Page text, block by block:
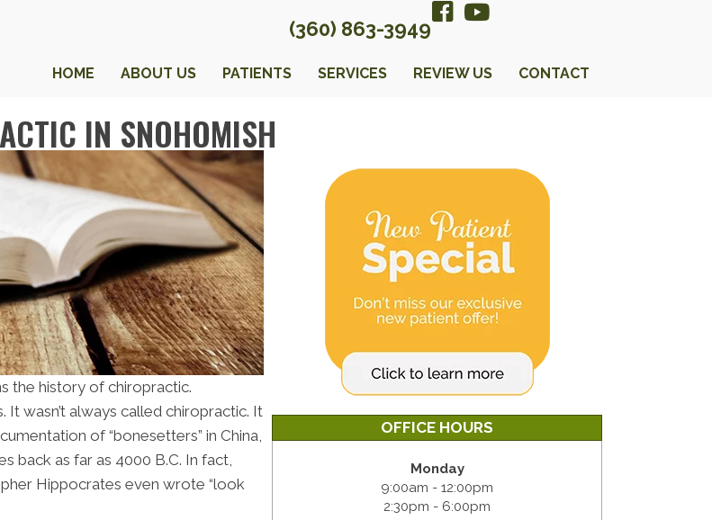
(360) 863-3949
HOME ABOUT US PATIENTS SERVICES REVIEW US CONTACT
IN SNOHOMISH
the history of chiropractic.
wasn’t always called chiropractic. It
of “bonesetters” in China,
back as far as 4000 B.C. In fact,
Hippocrates even wrote “look
OFFICE HOURS
Monday
9:00am - 12:00pm
2:30pm - 6:00pm